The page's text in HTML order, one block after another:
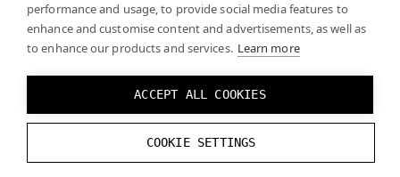
performance and usage, to provide social media features to
enhance and customise content and advertisements, as well as
to enhance our products and services. Learn more
ACCEPT ALL COOKIES
COOKIE SETTINGS
VR Template
Unreal VR Templateis a good starting point for your